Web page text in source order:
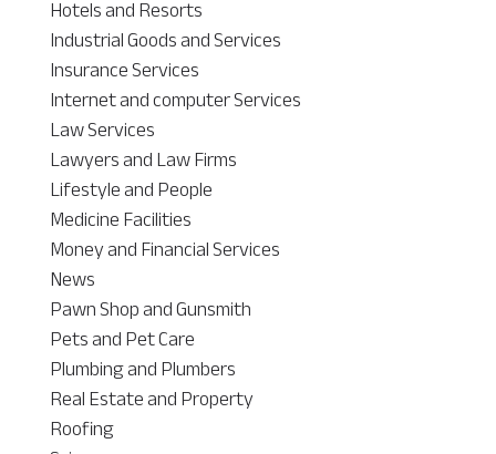
Hotels and Resorts
Industrial Goods and Services
Insurance Services
Internet and computer Services
Law Services
Lawyers and Law Firms
Lifestyle and People
Medicine Facilities
Money and Financial Services
News
Pawn Shop and Gunsmith
Pets and Pet Care
Plumbing and Plumbers
Real Estate and Property
Roofing